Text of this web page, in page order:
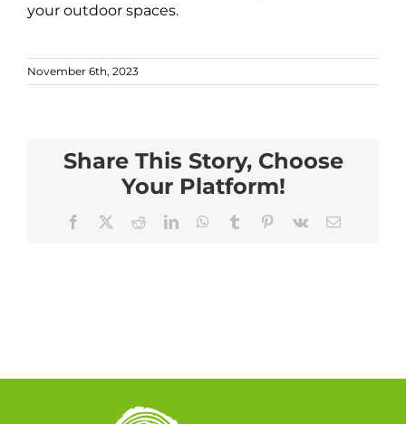
your outdoor spaces.
November 6th, 2023
Share This Story, Choose
Your Platform!
Facebook RedditLinkedInWhatsApp
Tumblr Pinterest
Vk Email